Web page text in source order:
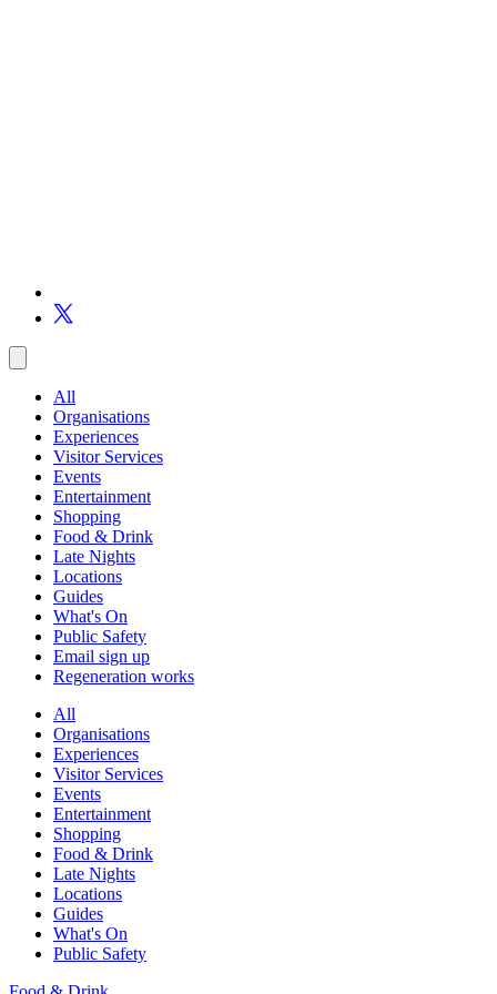
All
Organisations
Experiences
Visitor Services
Events
Entertainment
Shopping
Food & Drink
Late Nights
Locations
Guides
What's On
Public Safety
Email sign up
Regeneration works
All
Organisations
Experiences
Visitor Services
Events
Entertainment
Shopping
Food & Drink
Late Nights
Locations
Guides
What's On
Public Safety